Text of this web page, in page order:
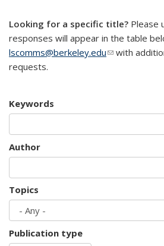
Looking for a specific title? Please
responses will appear in the table
lscomms@berkeley.edu(link sends e-
with
requests.
Keywords
Author
Topics
Publication type